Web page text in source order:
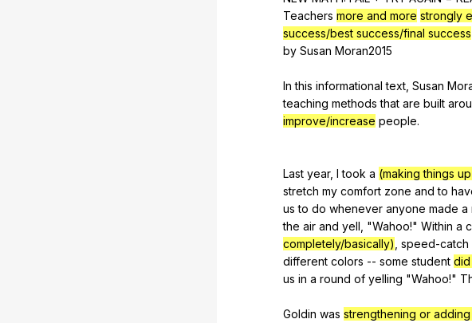
Teachers more and more strongly
success/best success/final success
by Susan Moran2015
Inthis informational text Susan
teaching methods that are built
improve/increase people.
Last year, I took a (making things
stretch my comfort zone and to
us to do whenever anyone made a
the air and yell , "Wahoo!" Within a
completely/basically) speed-catch
different colors -- some student
us in a round of yelling "Wahoo!"
Goldin was strengthening or